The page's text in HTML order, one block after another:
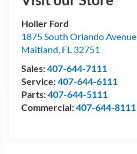
Holler Ford
1875 South Orlando Avenue
Maitland, FL 32751
Sales:407-644-7111
Service:407-644-6111
Parts:407-644-5111
Commercial:407-644-8111